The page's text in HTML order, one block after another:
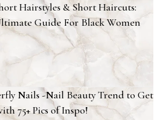
Hairstyles & Short Haircuts:
Guide For Black Women
Nails -Nail Beauty Trend to Get
75+ Pics of Inspo!